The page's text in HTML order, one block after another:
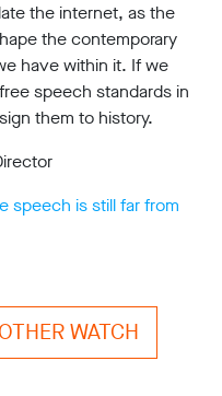
the internet, as the
the contemporary
have within it. If we
speech standards in
them to history.
speech is still far from
WATCH